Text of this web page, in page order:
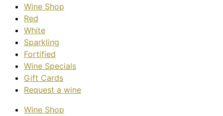
Wine Shop
Red
White
Sparkling
Fortified
Wine Specials
Gift Cards
Request a wine
Wine Shop